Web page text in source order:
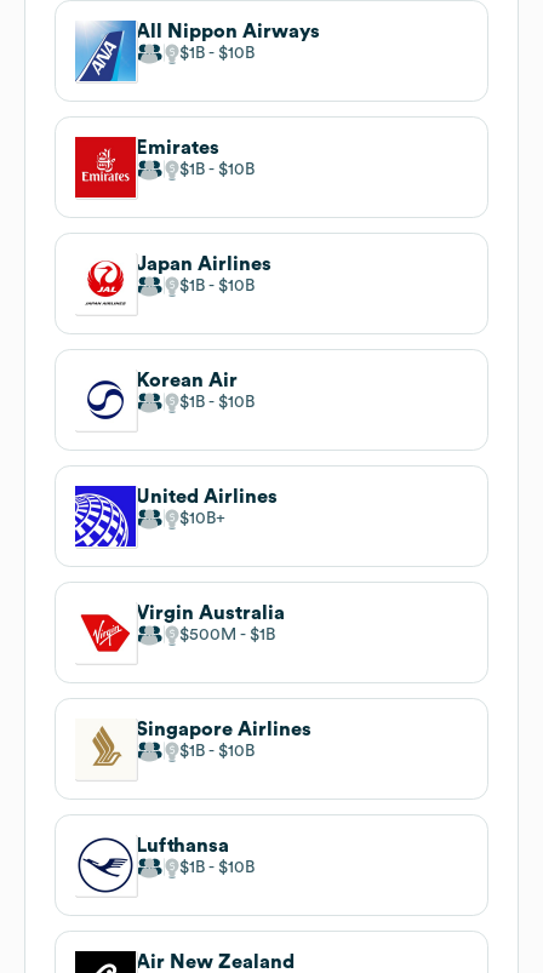
All Nippon Airways
$1B $10B
Emirates
$1B $10B
Japan Airlines
$1B $10B
Korean Air
$1B $10B
United Airlines
$10B
Virgin Australia
$500M $1B
Singapore Airlines
$1B $10B
Lufthansa
$1B $10B
Air New Zealand